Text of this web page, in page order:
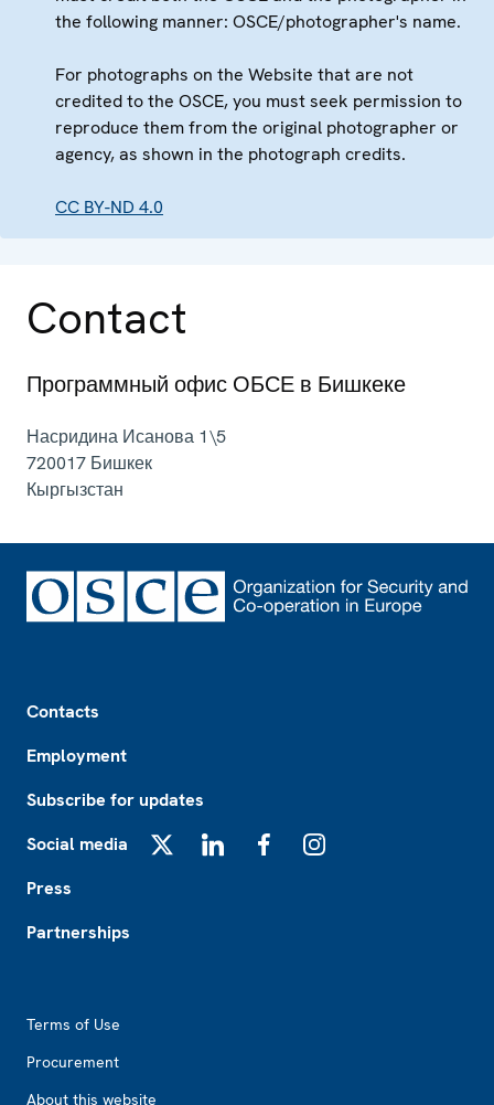
the following manner: OSCE/photographer's name.
For photographs on the Website that are not
credited to the OSCE, you must seek permission to
reproduce them from the original photographer or
agency, as shown in the photograph credits.
CC BY-ND 4.0
Contact
Программный офис ОБСЕ в Бишкеке
Насридина Исанова 1\5
720017 Бишкек
Кыргызстан
Contacts
Employment
Subscribe for updates
Social media
Press
Partnerships
Terms of Use
Procurement
About this website